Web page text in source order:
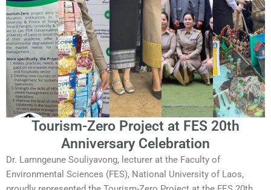
Tourism-Zero Project at FES 20th
Anniversary Celebration
Dr. Lamngeune Souliyavong, lecturer at the Faculty of
Environmental Sciences (FES), National University of Laos,